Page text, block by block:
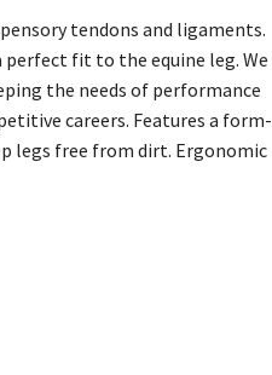
tendons and ligaments.
fit to the equine leg. We
the needs of performance
careers. Features a form-
legs free from dirt. Ergonomic